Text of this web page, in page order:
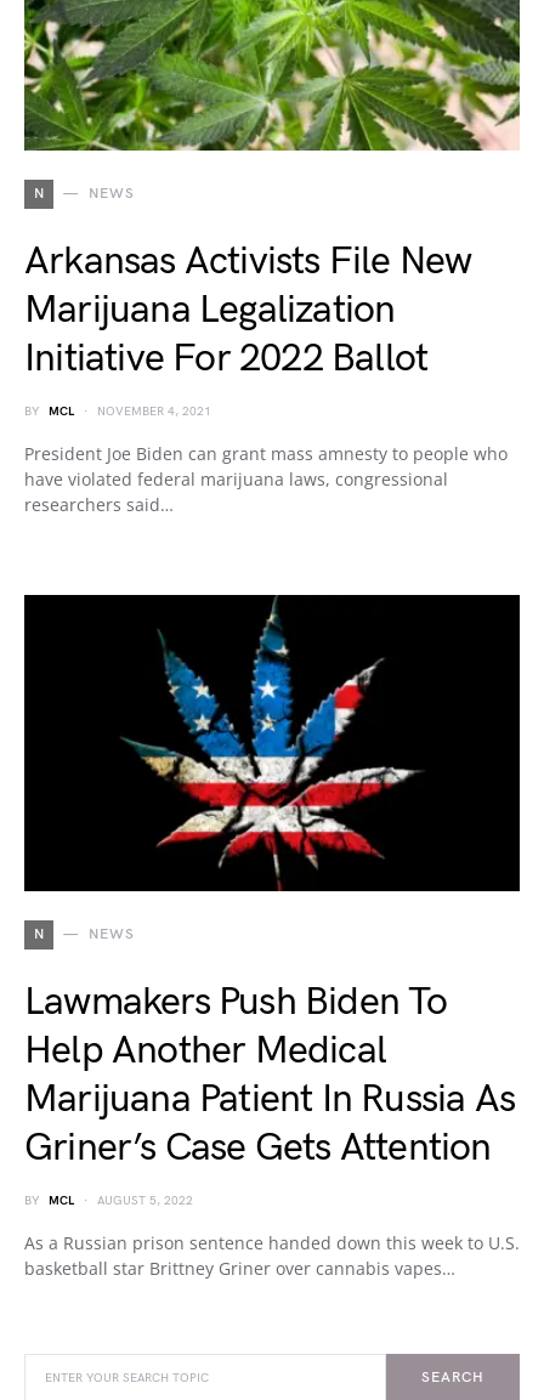
N NEWS
Arkansas Activists File New
Marijuana Legalization
Initiative For 2022 Ballot
BY MCL NOVEMBER 4, 2021
President Joe Biden can grant mass amnesty to people who
have violated federal marijuana laws, congressional
researchers said…
N NEWS
Lawmakers Push Biden To
Help Another Medical
Marijuana Patient In Russia As
Griner’s Case Gets Attention
BY MCL AUGUST 5, 2022
As a Russian prison sentence handed down this week to U.S.
basketball star Brittney Griner over cannabis vapes…
SEARCH